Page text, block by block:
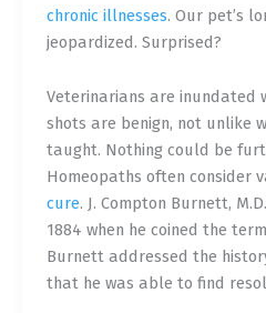
chronic illnesses. Our pet’s
jeopardized. Surprised?
Veterinarians are inundated
shots are benign, not unlike
taught. Nothing could be
Homeopaths often consider
cure. J. Compton Burnett,
1884 when he coined the
Burnett addressed the
that he was able to find